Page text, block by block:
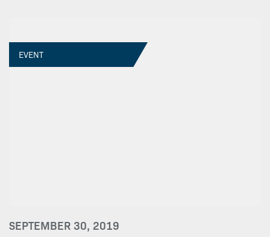
EVENT
SEPTEMBER 30, 2019